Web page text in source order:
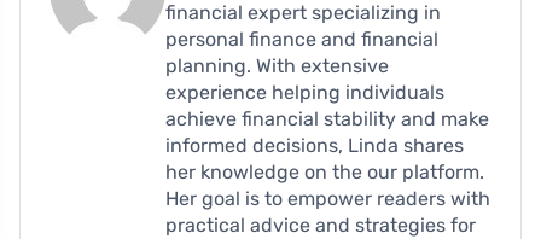
financial expert specializing in
personal finance and financial
planning. With extensive
experience helping individuals
achieve financial stability and make
informed decisions, Linda shares
her knowledge on the our platform.
Her goal is to empower readers with
practical advice and strategies for